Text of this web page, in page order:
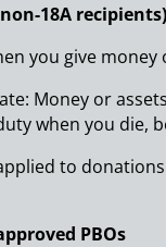
18A recipients)
you give
Money or
when you die,
to
PBOs